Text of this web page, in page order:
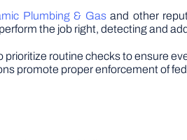
Plumbing & Gasand other
the job right, detecting and
routine checks to ensure
promote proper enforcement of